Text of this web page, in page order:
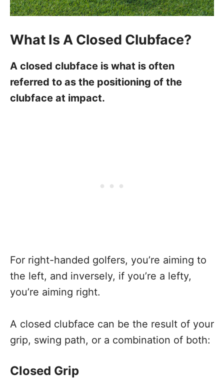
What Is A Closed Clubface?
A closed clubface is what is often
referred to as the positioning of the
clubface at impact.
For right-handed golfers, you’re aiming to
the left, and inversely, if you’re a lefty,
you’re aiming right.
A closed clubface can be the result of your
grip, swing path, or a combination of both:
Closed Grip